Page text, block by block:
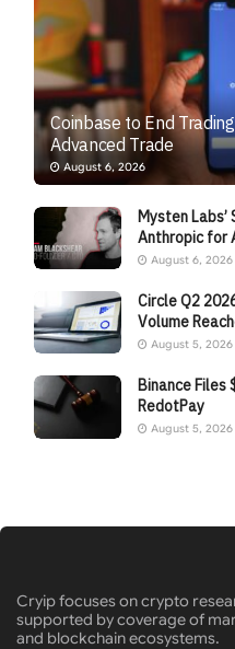
Coinbase to End
Advanced Trade
August 6, 2026
Mysten
Anthropic for
August 6, 2026
Circle Q2
Volume
August 5, 2026
Binance
RedotPay
August 5,
Cryip focuses on crypto
supported by coverage of
and blockchain ecosystems.